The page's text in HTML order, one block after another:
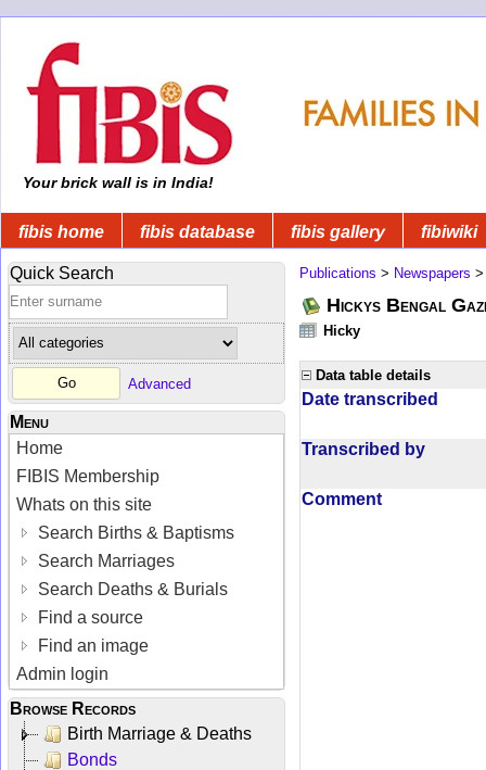
Your brick wall is in India!
fibis home fibis database fibis gallery fibiwiki
Quick Search
Advanced
Menu
Home
FIBIS Membership
Whats on this site
Search Births & Baptisms
Search Marriages
Search Deaths & Burials
Find a source
Find an image
Admin login
Browse Records
Birth Marriage & Deaths
Bonds
Publications > Newspapers
Hickys Bengal
Hicky
Data table details
Date transcribed
Transcribed by
Comment